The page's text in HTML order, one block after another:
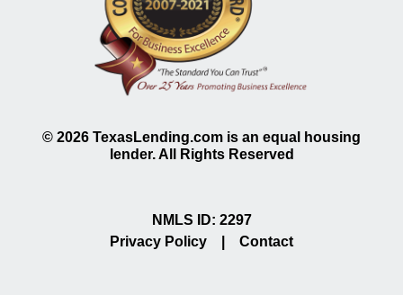
© 2026 TexasLending.com is an equal housing
lender. All Rights Reserved
NMLS ID: 2297
Privacy Policy
Contact